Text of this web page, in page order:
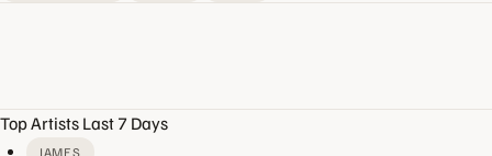
Top Artists Last 7 Days
JAMES